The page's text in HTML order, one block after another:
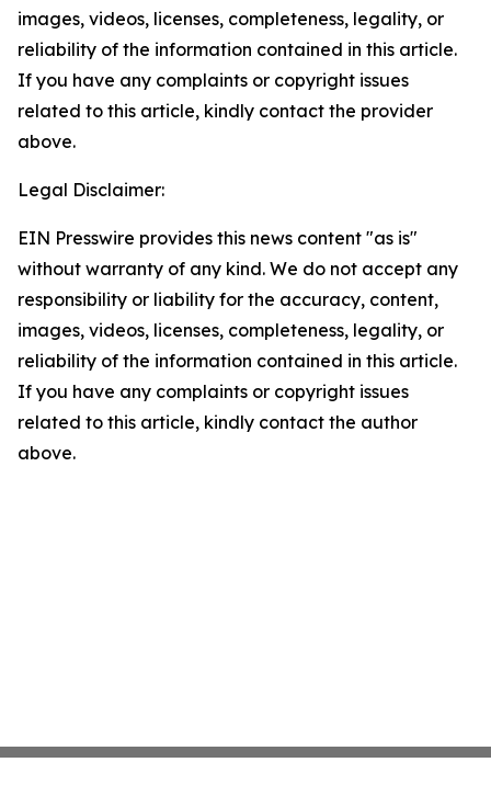
images, videos, licenses, completeness, legality, or
reliability of the information contained in this article.
If you have any complaints or copyright issues
related to this article, kindly contact the provider
above.
Legal Disclaimer:
EIN Presswire provides this news content "as is"
without warranty of any kind. We do not accept any
responsibility or liability for the accuracy, content,
images, videos, licenses, completeness, legality, or
reliability of the information contained in this article.
If you have any complaints or copyright issues
related to this article, kindly contact the author
above.